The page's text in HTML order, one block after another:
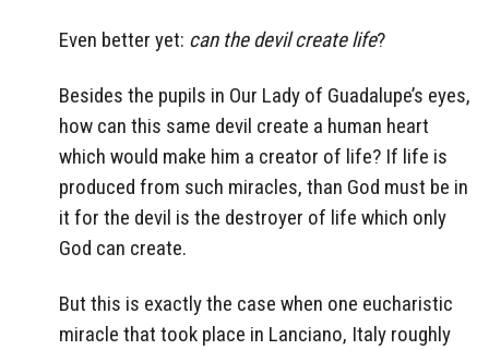
Even better yet: can the devil create life?
Besides the pupils in Our Lady of Guadalupe’s eyes,
how can this same devil create a human heart
which would make him a creator of life? If life is
produced from such miracles, than God must be in
it for the devil is the destroyer of life which only
God can create.
But this is exactly the case when one eucharistic
miracle that took place in Lanciano, Italy roughly